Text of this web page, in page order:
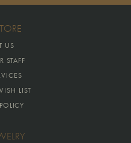
US
STAFF
LIST